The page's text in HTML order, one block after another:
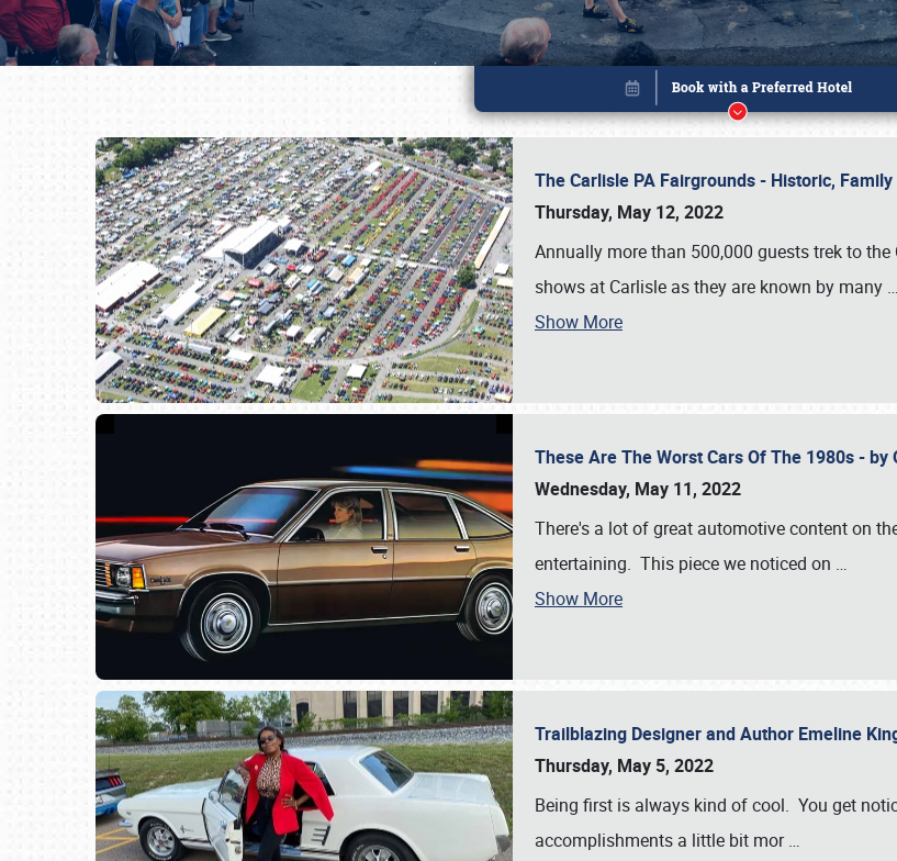
The Carlisle PA Fairgrounds - Historic,
Thursday, May 12, 2022
Annually more than 500,000 guests trek to
shows at Carlisle as they are known by many …
Show More
These Are The Worst Cars Of The 1980s -
Wednesday, May 11, 2022
There's a lot of great automotive content on
entertaining. This piece we noticed on …
Show More
Trailblazing Designer and Author Emeline
Thursday, May 5, 2022
Being first is always kind of cool. You get
accomplishments a little bit mor…
Book online or call (800) 216-1876